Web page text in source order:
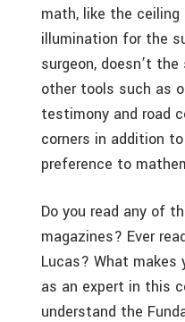
math, like the ceiling
illumination for the
surgeon, doesn’t
other tools such as
testimony and road
corners in addition
preference to
Do you read any of
magazines? Ever
Lucas? What
as an expert in this
understand the